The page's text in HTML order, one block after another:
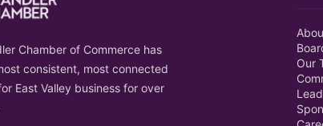
Chamber of Commerce has
consistent, most connected
East Valley business for over
Our